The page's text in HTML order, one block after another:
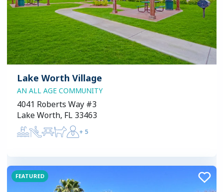
Lake Worth Village
AN ALL AGE COMMUNITY
4041 Roberts Way #3
Lake Worth, FL 33463
+ 5
FEATURED